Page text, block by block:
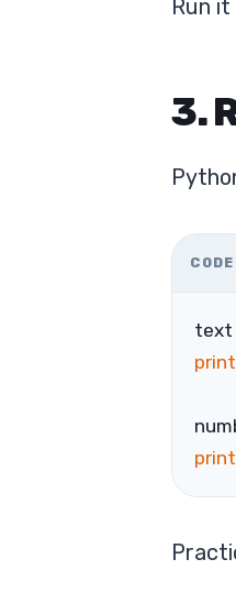
Run
3.
CODE
text
print
print